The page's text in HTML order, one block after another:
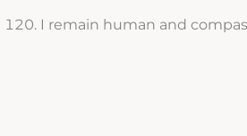
I remain human and